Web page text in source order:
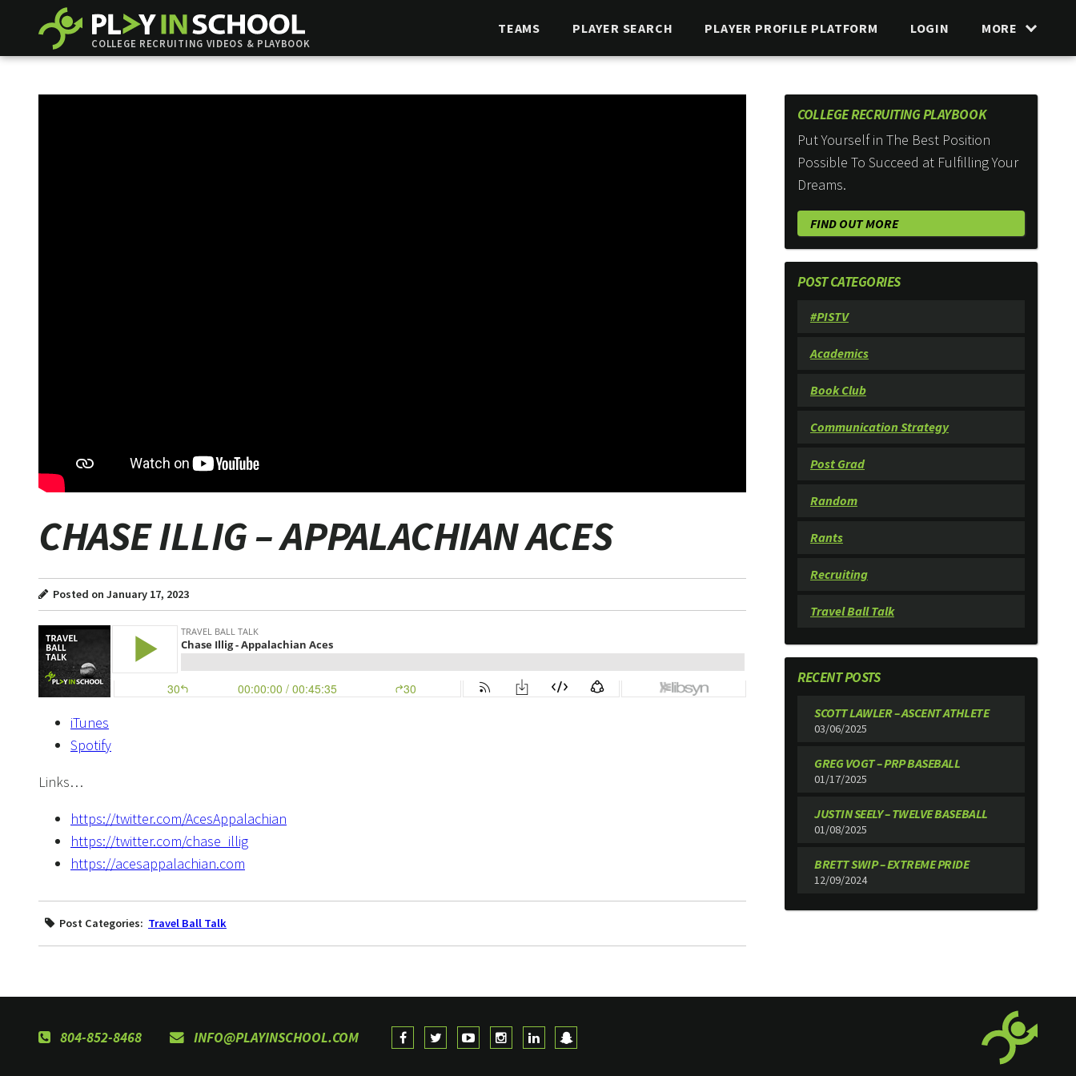
COLLEGE RECRUITING VIDEOS & PLAYBOOK
TEAMS PLAYER SEARCH PLAYER PROFILE PLATFORM LOGIN MORE
CHASE ILLIG – APPALACHIAN ACES
Posted on January 17, 2023
iTunes
Spotify
Links…
https://twitter.com/AcesAppalachian
https://twitter.com/chase_illig
https://acesappalachian.com
Post Categories: Travel Ball Talk
COLLEGE RECRUITING PLAYBOOK
Put Yourself in The Best Position
Possible To Succeed at Fulfilling Your
Dreams.
FIND OUT MORE
POST CATEGORIES
#PISTV
Academics
Book Club
Communication Strategy
Post Grad
Random
Rants
Recruiting
Travel Ball Talk
RECENT POSTS
SCOTT LAWLER – ASCENT ATHLETE
03/06/2025
GREG VOGT – PRP BASEBALL
01/17/2025
JUSTIN SEELY – TWELVE BASEBALL
01/08/2025
BRETT SWIP – EXTREME PRIDE
12/09/2024
804-852-8468 INFO@PLAYINSCHOOL.COM